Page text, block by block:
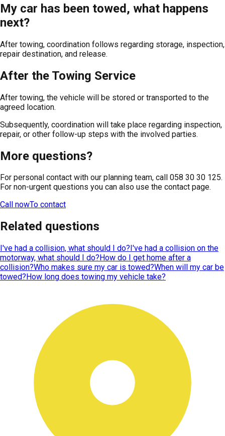
My car has been towed, what happens
next?
After towing, coordination follows regarding storage, inspection,
repair destination, and release.
After the Towing Service
After towing, the vehicle will be stored or transported to the
agreed location.
Subsequently, coordination will take place regarding inspection,
repair, or other follow-up steps with the involved parties.
More questions?
For personal contact with our planning team, call 058 30 30 125.
For non-urgent questions you can also use the contact page.
Call nowTo contact
Related questions
I've had a collision, what should I do? I've had a collision on the
motorway, what should I do? How do I get home after a
collision?Who makes sure my car is towed?When will my car be
towed? How long does towing my vehicle take?